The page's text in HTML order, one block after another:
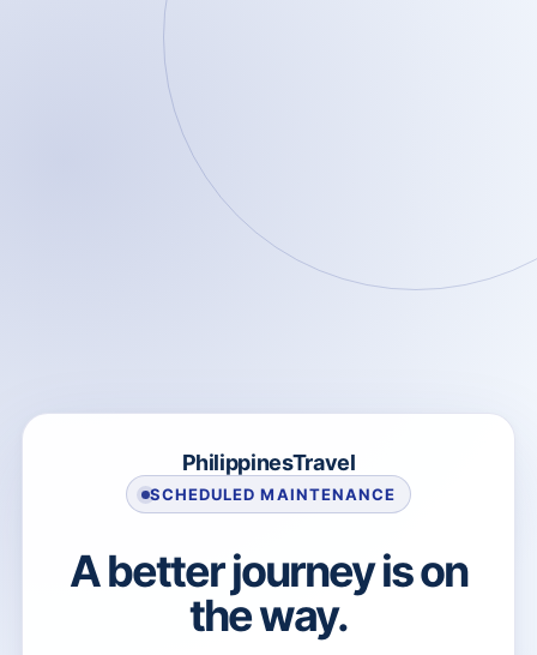
PhilippinesTravel
SCHEDULED MAINTENANCE
A better journey is on
the way.